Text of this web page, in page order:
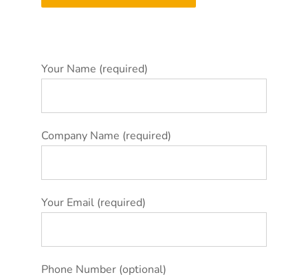
Your Name (required)
Company Name (required)
Your Email (required)
Phone Number (optional)